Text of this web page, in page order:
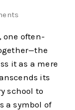
one often-
it as a mere
its
school to
a symbol of